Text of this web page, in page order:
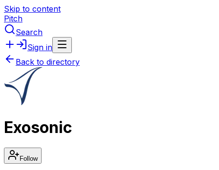
Skip to content
Pitch
Search
Sign in
Back to directory
Exosonic
Follow